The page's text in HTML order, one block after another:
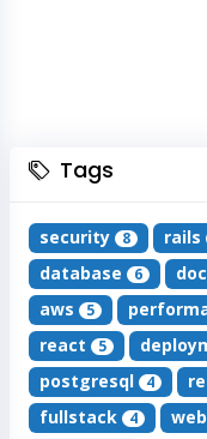
Tags
security 8 rails
database 6
aws 5
react 5
postgresql 4
fullstack 4